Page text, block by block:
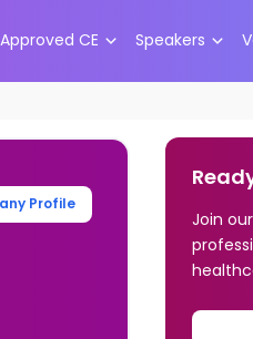
CE Speakers
Profile
Join